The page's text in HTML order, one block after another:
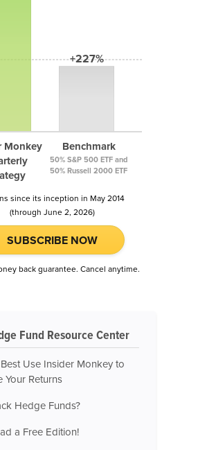
Monkey
+227%
Benchmark
50% S&P 500 ETF and
50% Russell 2000 ETF
since its inception in May 2014
(through June 2, 2026)
SUBSCRIBE NOW
back guarantee. Cancel anytime.
Fund Resource Center
Use Insider Monkey to
Your Returns
Hedge Funds?
a Free Edition!